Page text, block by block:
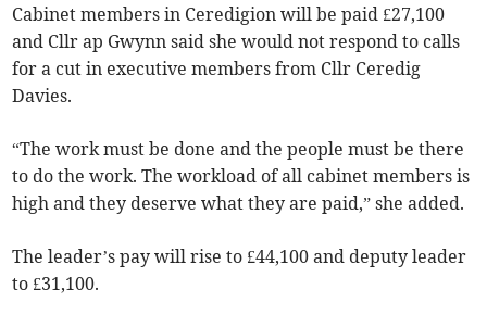
Cabinet members in Ceredigion will be paid £27,100
and Cllr ap Gwynn said she would not respond to calls
for a cut in executive members from Cllr Ceredig
Davies.
“The work must be done and the people must be there
to do the work. The workload of all cabinet members is
high and they deserve what they are paid,” she added.
The leader’s pay will rise to £44,100 and deputy leader
to £31,100.